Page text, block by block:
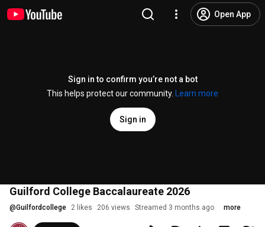
Open App
Sign in to confirm you’re not a bot
This helps protect our community.
Learn more
Sign in
Guilford College Baccalaureate 2026
@Guilfordcollege 2 likes 206 views Streamed 3 months ago more